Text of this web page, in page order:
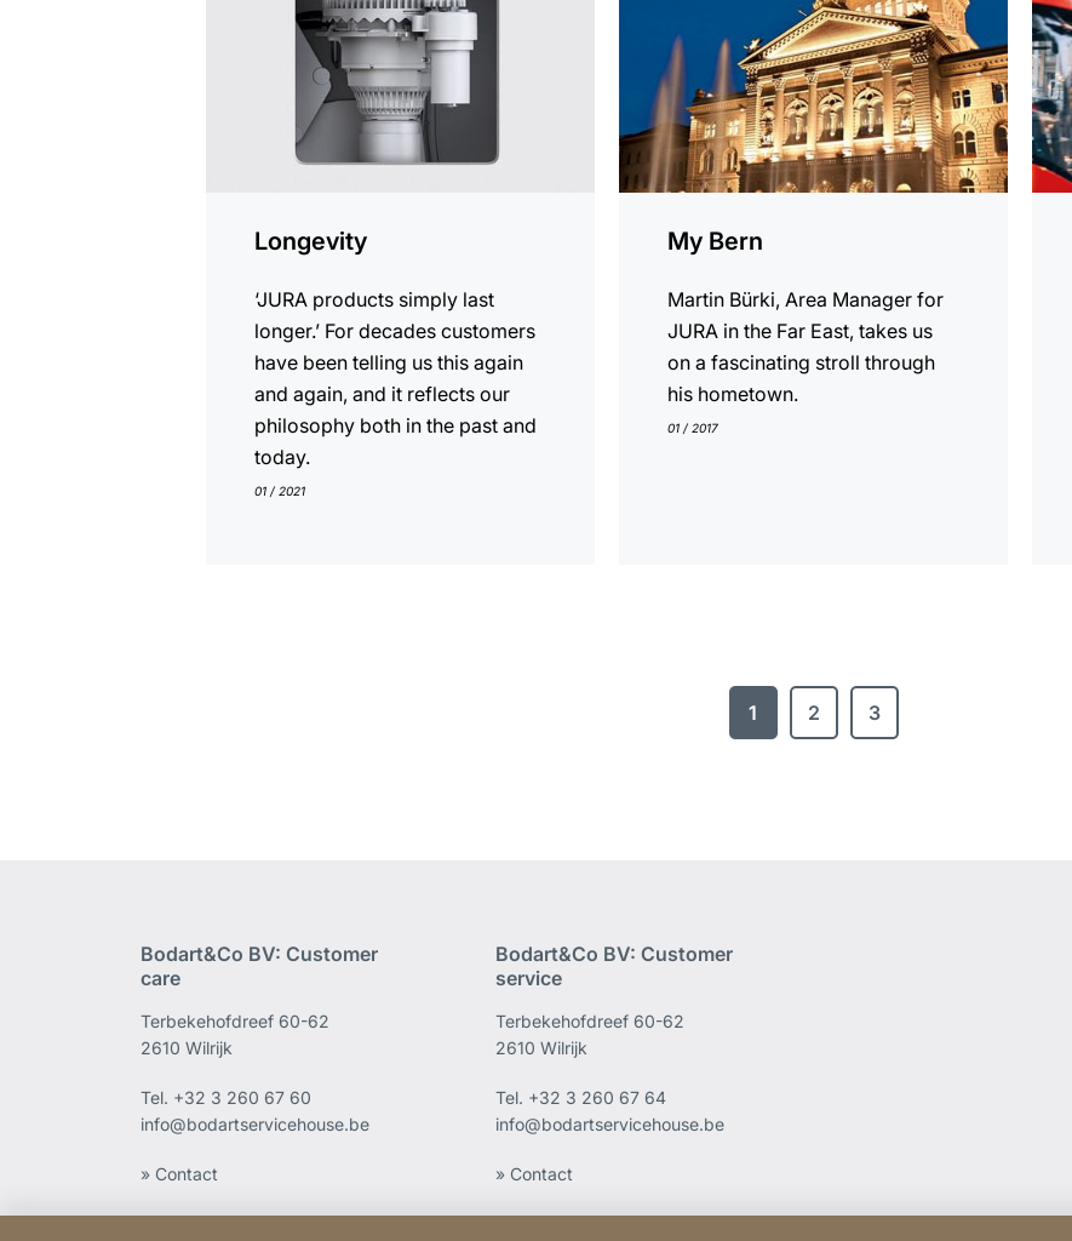
Longevity
‘JURA products simply last
longer.’ For decades customers
have been telling us this again
and again, and it reflects our
philosophy both in the past and
today.
01 / 2021
My Bern
Martin Bürki, Area Manager for
JURA in the Far East, takes us
on a fascinating stroll through
his hometown.
01 / 2017
1 2 3
Bodart&Co BV: Customer
care
Terbekehofdreef 60-62
2610 Wilrijk
Tel. +32 3 260 67 60
info@bodartservicehouse.be
» Contact
Bodart&Co BV: Customer
service
Terbekehofdreef 60-62
2610 Wilrijk
Tel. +32 3 260 67 64
info@bodartservicehouse.be
» Contact